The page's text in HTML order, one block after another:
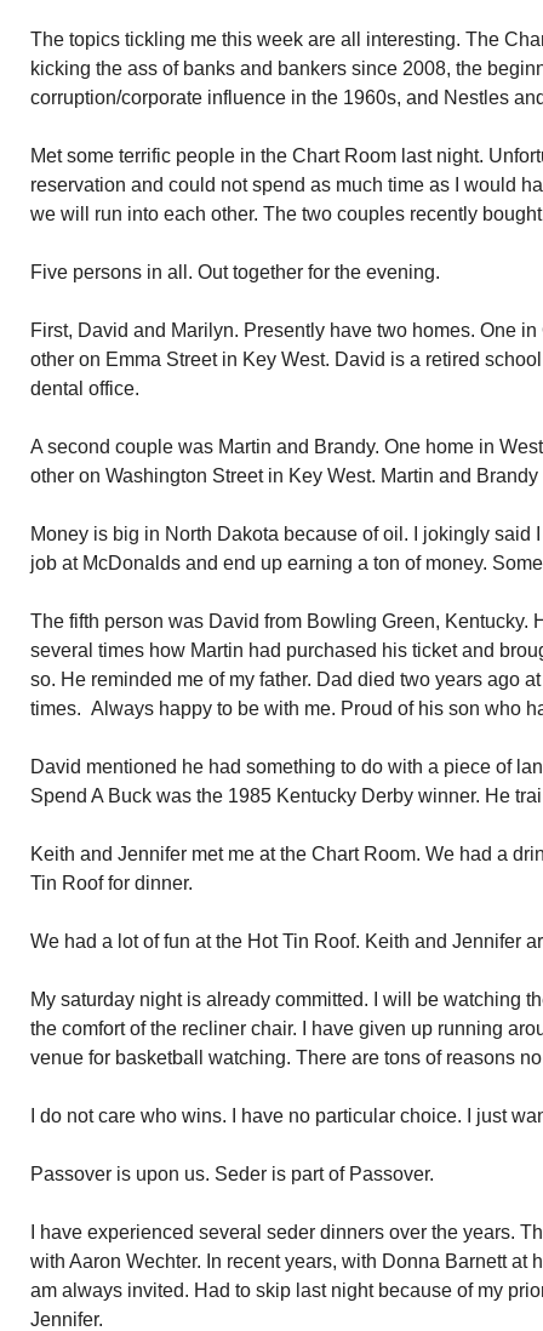
The topics tickling me this week are all interesting. The
kicking the ass of banks and bankers since 2008, the
corruption/corporate influence in the 1960s, and Nestles
Met some terrific people in the Chart Room last night.
reservation and could not spend as much time as I would
we will run into each other. The two couples recently
Five persons in all. Out together for the evening.
First, David and Marilyn. Presently have two homes. One
other on Emma Street in Key West. David is a retired
dental office.
A second couple was Martin and Brandy. One home in
other on Washington Street in Key West. Martin and
Money is big in North Dakota because of oil. I jokingly said
job at McDonalds and end up earning a ton of money.
The fifth person was David from Bowling Green, Kentucky.
several times how Martin had purchased his ticket and
so. He reminded me of my father. Dad died two years ago
times. Always happy to be with me. Proud of his son who
David mentioned he had something to do with a piece of
Spend A Buck was the 1985 Kentucky Derby winner. He
Keith and Jennifer met me at the Chart Room. We had a
Tin Roof for dinner.
We had a lot of fun at the Hot Tin Roof. Keith and Jennifer
My saturday night is already committed. I will be watching
the comfort of the recliner chair. I have given up running
venue for basketball watching. There are tons of reasons
I do not care who wins. I have no particular choice. I just
Passover is upon us. Seder is part of Passover.
I have experienced several seder dinners over the years.
with Aaron Wechter. In recent years, with Donna Barnett at
am always invited. Had to skip last night because of my
Jennifer.